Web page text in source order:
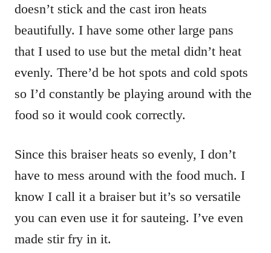
doesn’t stick and the cast iron heats
beautifully. I have some other large pans
that I used to use but the metal didn’t heat
evenly. There’d be hot spots and cold spots
so I’d constantly be playing around with the
food so it would cook correctly.
Since this braiser heats so evenly, I don’t
have to mess around with the food much. I
know I call it a braiser but it’s so versatile
you can even use it for sauteing. I’ve even
made stir fry in it.